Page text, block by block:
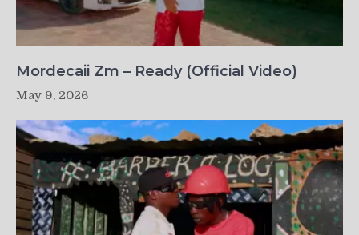
Mordecaii Zm – Ready (Official Video)
May 9, 2026